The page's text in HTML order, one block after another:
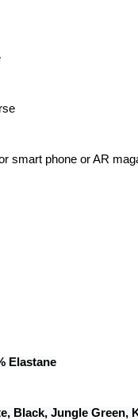
smart phone or AR
Elastane
Black, Jungle Green,